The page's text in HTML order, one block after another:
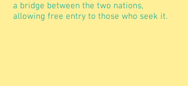
a bridge between the two nations,
allowing free entry to those who seek it.